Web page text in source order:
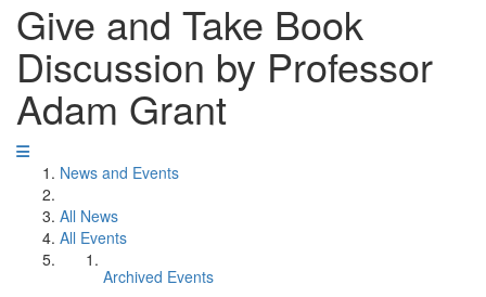
Give and Take Book
Discussion by Professor
Adam Grant
News and Events
All News
All Events
Archived Events